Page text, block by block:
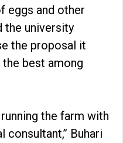
eggs and other
the university
the proposal it
best among
the farm with
Buhari